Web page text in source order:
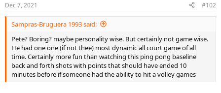
s
:
Dec 7, 2021 #102
Sampras-Bruguera 1993 said:
Pete? Boring? maybe personality wise. But certainly not game wise.
He had one one (if not thee) most dynamic all court game of all
time. Certainly more fun than watching this ping pong baseline
back and forth shots with points that should have ended 10
minutes before if someone had the ability to hit a volley games